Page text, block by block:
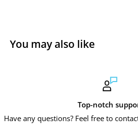
You may also like
Top-notch
Have any questions? Feel free to